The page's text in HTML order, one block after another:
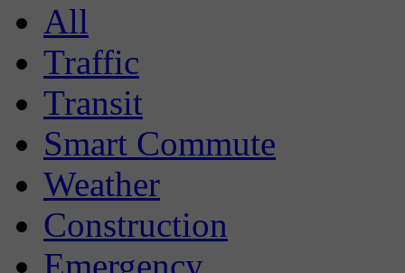
All
Traffic
Transit
Smart Commute
Weather
Construction
Emergency